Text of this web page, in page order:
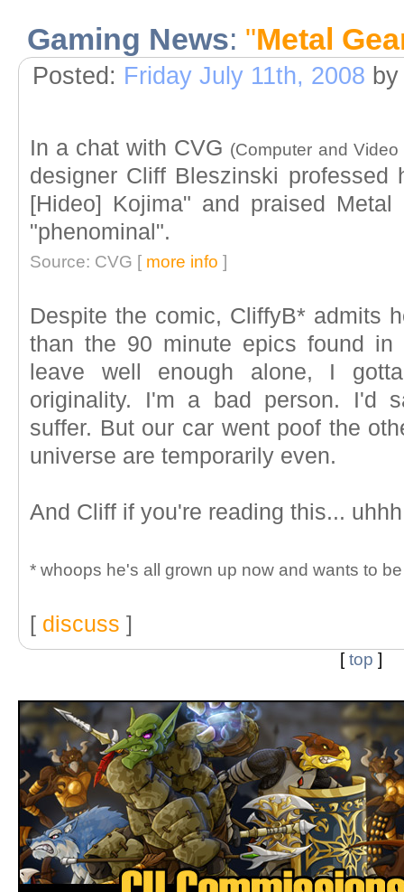
Gaming News: "Metal
Posted: Friday July 11th, 2008 by
In a chat with CVG (Computer and Video
designer Cliff Bleszinski
[Hideo] Kojima" and praised
"phenominal".
Source: CVG [ more info ]
Despite the comic, CliffyB* admits
than the 90 minute epics found
leave well enough alone, I
originality. I'm a bad person. I'd
suffer. But our car went poof the
universe are temporarily even.
And Cliff if you're reading this...
* whoops he's all grown up now and wants to
[ discuss ]
[top ]